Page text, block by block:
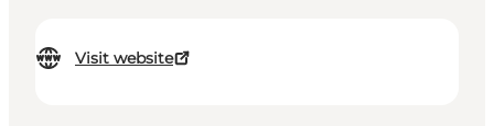
Visit website